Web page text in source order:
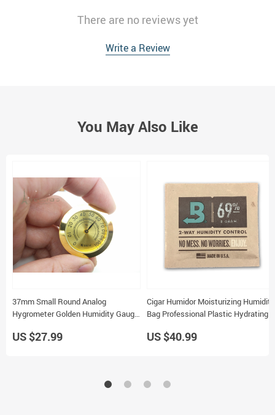
There are no reviews yet
Write a Review
You May Also Like
37mm Small Round Analog
Hygrometer Golden Humidity Gauge
US $27.99
Cigar Humidor Moisturizing Humidity
Bag Professional Plastic Hydrating
US $40.99